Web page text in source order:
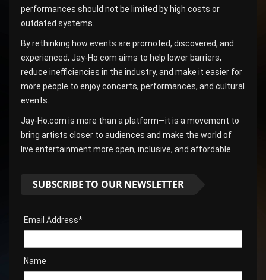
performances should not be limited by high costs or
outdated systems.
By rethinking how events are promoted, discovered, and
experienced, Jay-Ho.com aims to help lower barriers,
reduce inefficiencies in the industry, and make it easier for
more people to enjoy concerts, performances, and cultural
events.
Jay-Ho.com is more than a platform—it is a movement to
bring artists closer to audiences and make the world of
live entertainment more open, inclusive, and affordable.
SUBSCRIBE TO OUR NEWSLETTER
Email Address*
Name